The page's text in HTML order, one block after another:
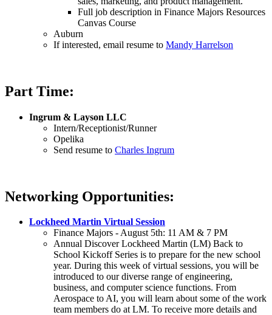
Full job description in Finance Majors Resources
Canvas Course
Auburn
If interested, email resume to Mandy Harrelson
Part Time:
Ingrum & Layson LLC
Intern/Receptionist/Runner
Opelika
Send resume to Charles Ingrum
Networking Opportunities:
Lockheed Martin Virtual Session
Finance Majors - August 5th: 11 AM & 7 PM
Annual Discover Lockheed Martin (LM) Back to
School Kickoff Series is to prepare for the new school
year. During this week of virtual sessions, you will be
introduced to our diverse range of engineering,
business, and computer science functions. From
Aerospace to AI, you will learn about some of the work
team members do at LM. To receive more details and